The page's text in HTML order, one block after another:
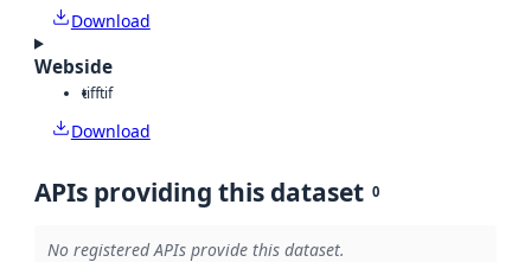
Download
Webside
tifftif
Download
APIs providing this dataset 0
No registered APIs provide this dataset.